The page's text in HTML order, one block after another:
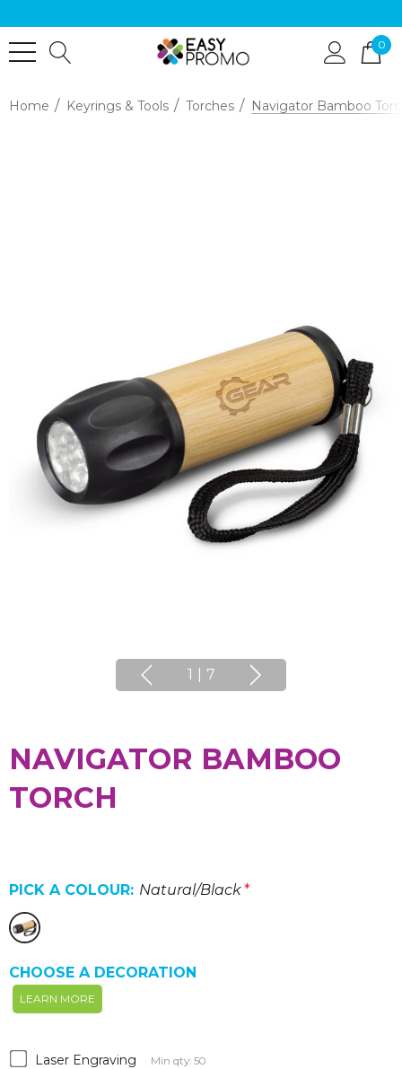
0
Home Keyrings & Tools Torches Navigator Bamboo
1 7
NAVIGATOR BAMBOO
TORCH
PICK A COLOUR: Natural/Black*
CHOOSE A DECORATION
LEARN MORE
Laser Engraving Min qty: 50